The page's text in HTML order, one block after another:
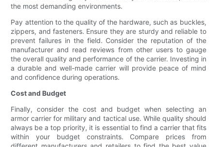
the most demanding environments.
Pay attention to the quality of the hardware, such as buckles,
zippers, and fasteners. Ensure they are sturdy and reliable to
prevent failures in the field. Consider the reputation of the
manufacturer and read reviews from other users to gauge
the overall quality and performance of the carrier. Investing in
a durable and well-made carrier will provide peace of mind
and confidence during operations.
Cost and Budget
Finally, consider the cost and budget when selecting an
armor carrier for military and tactical use. While quality should
always be a top priority, it is essential to find a carrier that fits
within your budget constraints. Compare prices from